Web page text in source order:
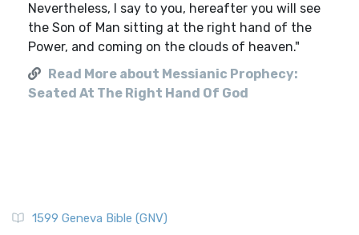
Nevertheless, I say to you, hereafter you will see
the Son of Man sitting at the right hand of the
Power, and coming on the clouds of heaven."
Read More about Messianic Prophecy:
Seated At The Right Hand Of God
1599 Geneva Bible (GNV)